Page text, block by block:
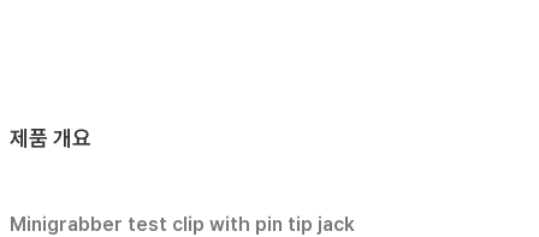
제품 개요
Minigrabber test clip with pin tip jack